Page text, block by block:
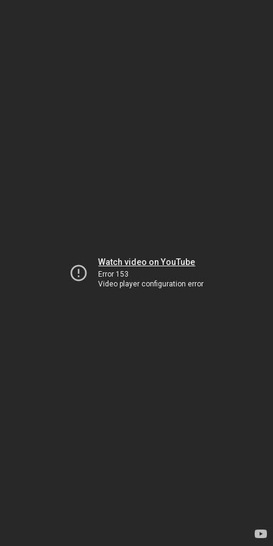
Watch video on YouTube
Error 153
Video player configuration error